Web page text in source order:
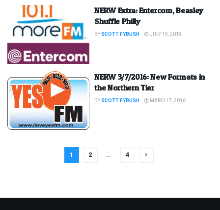
NERW Extra: Entercom, Beasley
Shuffle Philly
BY SCOTT FYBUSH JULY 19, 2018
NERW 3/7/2016: New Formats in
the Northern Tier
BY SCOTT FYBUSH MARCH 7, 2016
1 2 … 4